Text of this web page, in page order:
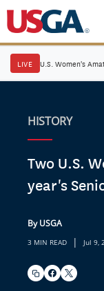
LIVE U.S. Women's
HISTORY
Two U.S.
year's
By USGA
3 MIN READ | Jul 9,